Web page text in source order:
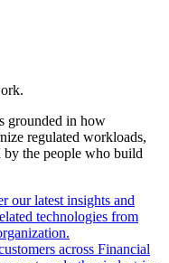
grounded in how
regulated workloads,
by the people who build
our latest insights and
technologies from
across Financial